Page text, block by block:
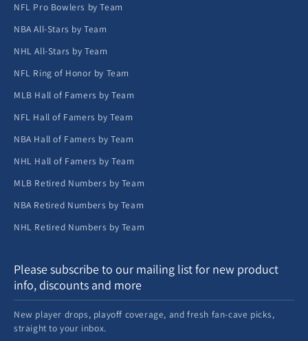
NFL Pro Bowlers by Team
NBA All-Stars by Team
NHL All-Stars by Team
NFL Ring of Honor by Team
MLB Hall of Famers by Team
NFL Hall of Famers by Team
NBA Hall of Famers by Team
NHL Hall of Famers by Team
MLB Retired Numbers by Team
NBA Retired Numbers by Team
NHL Retired Numbers by Team
Please subscribe to our mailing list for new product
info, discounts and more
New player drops, playoff coverage, and fresh fan-cave picks,
straight to your inbox.